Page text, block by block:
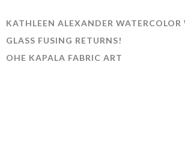
KATHLEEN ALEXANDER WATERCOLOR
GLASS FUSING RETURNS!
OHE KAPALA FABRIC ART